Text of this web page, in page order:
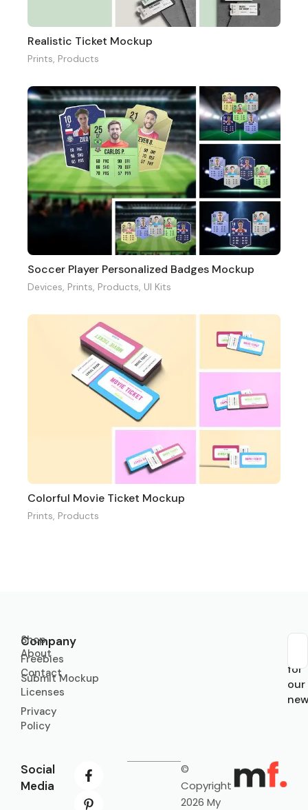
Realistic Ticket Mockup
Prints, Products
Soccer Player Personalized Badges Mockup
Devices, Prints, Products, UI Kits
Colorful Movie Ticket Mockup
Prints, Products
Company
About
Contact
Licenses
Privacy
Policy
Shop
Freebies
Submit Mockup
for
our
Social
Media
©
Copyright
2026 My